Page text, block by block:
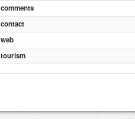
comments
contact
web
tourism